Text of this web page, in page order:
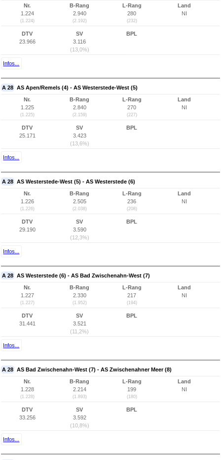
Nr.
1.224
(1.224)
B-Rang
2.940
(2.192)
L-Rang
280
(232)
Land
NI
DTV
23.966
SV
3.116
(13,0%)
BPL
Infos...
A 28 AS Apen/Remels (4) - AS Westerstede-West (5)
Nr.
1.225
(1.225)
B-Rang
2.840
(2.159)
L-Rang
270
(227)
Land
NI
DTV
25.171
SV
3.423
(13,6%)
BPL
Infos...
A 28 AS Westerstede-West (5) - AS Westerstede (6)
Nr.
1.226
(1.226)
B-Rang
2.505
(2.038)
L-Rang
236
(208)
Land
NI
DTV
29.190
SV
3.590
(12,3%)
BPL
Infos...
A 28 AS Westerstede (6) - AS Bad Zwischenahn-West (7)
Nr.
1.227
(1.227)
B-Rang
2.330
(1.952)
L-Rang
217
(194)
Land
NI
DTV
31.441
SV
3.521
(11,2%)
BPL
Infos...
A 28 AS Bad Zwischenahn-West (7) - AS Zwischenahner Meer (8)
Nr.
1.228
(1.228)
B-Rang
2.214
(1.893)
L-Rang
199
(180)
Land
NI
DTV
33.256
SV
3.592
(10,8%)
BPL
Infos...